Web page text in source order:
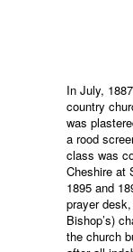
In July,
country
was
a rood
class was
Cheshire at
1895 and
prayer
Bishop’s)
the church